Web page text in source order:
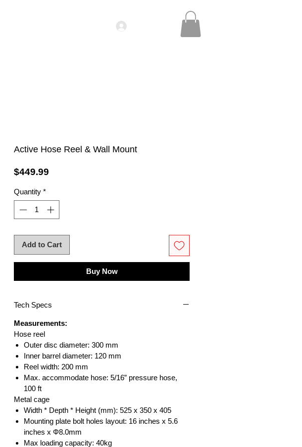
Active Hose Reel & Wall Mount
$449.99
Quantity *
Add to Cart
Buy Now
Tech Specs
Measurements:
Hose reel
Outer disc diameter: 300 mm
Inner barrel diameter: 120 mm
Reel width: 200 mm
Max. accommodate hose: 5/16” pressure hose,
100 ft
Metal cage
Width * Depth * Height (mm): 525 x 350 x 405
Mounting plate bolt holes layout: 16 inches x 5.6
inches x Φ8.0mm
Max loading capacity: 40kg